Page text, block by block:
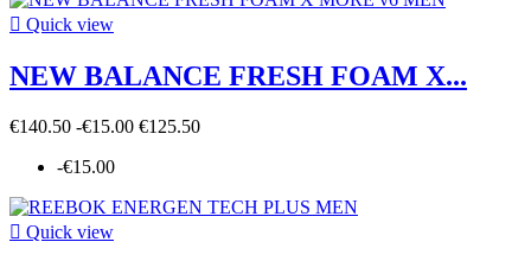
 Quick view
NEW BALANCE FRESH FOAM X...
€140.50 -€15.00 €125.50
-€15.00
 Quick view